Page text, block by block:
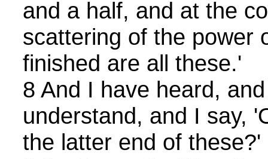
and a half, and at the
scattering of the power
finished are all these.'
8 And I have heard,
understand, and I say,
the latter end of these?'